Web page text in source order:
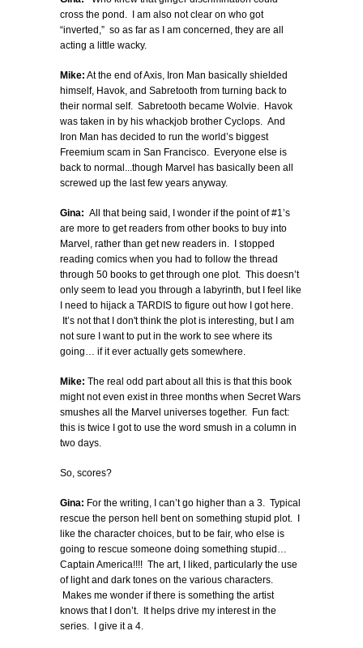
cross the pond. I am also not clear on who got
“inverted,” so as far as I am concerned, they are all
acting a little wacky.
Mike: At the end of Axis, Iron Man basically shielded
himself, Havok, and Sabretooth from turning back to
their normal self. Sabretooth became Wolvie. Havok
was taken in by his whackjob brother Cyclops. And
Iron Man has decided to run the world’s biggest
Freemium scam in San Francisco. Everyone else is
back to normal...though Marvel has basically been all
screwed up the last few years anyway.
Gina: All that being said, I wonder if the point of #1’s
are more to get readers from other books to buy into
Marvel, rather than get new readers in. I stopped
reading comics when you had to follow the thread
through 50 books to get through one plot. This doesn’t
only seem to lead you through a labyrinth, but I feel like
I need to hijack a TARDIS to figure out how I got here.
It’s not that I don't think the plot is interesting, but I am
not sure I want to put in the work to see where its
going… if it ever actually gets somewhere.
Mike: The real odd part about all this is that this book
might not even exist in three months when Secret Wars
smushes all the Marvel universes together. Fun fact:
this is twice I got to use the word smush in a column in
two days.
So, scores?
Gina: For the writing, I can’t go higher than a 3. Typical
rescue the person hell bent on something stupid plot. I
like the character choices, but to be fair, who else is
going to rescue someone doing something stupid…
Captain America!!!! The art, I liked, particularly the use
of light and dark tones on the various characters.
Makes me wonder if there is something the artist
knows that I don’t. It helps drive my interest in the
series. I give it a 4.